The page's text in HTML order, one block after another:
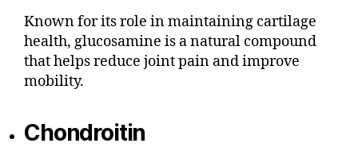
Known for its role in maintaining cartilage
health, glucosamine is a natural compound
that helps reduce joint pain and improve
mobility.
Chondroitin